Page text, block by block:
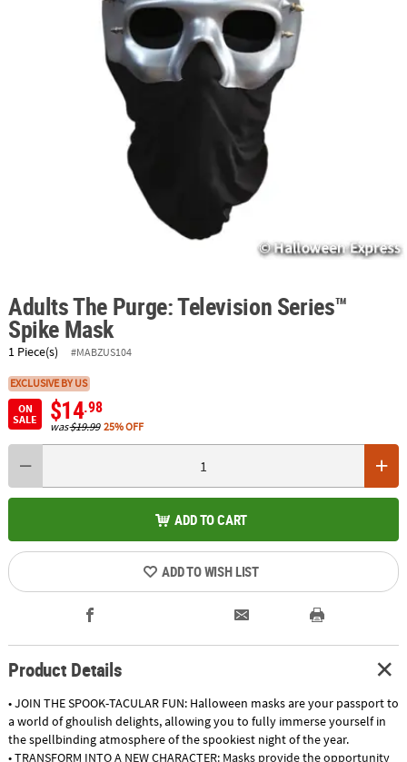
Adults The Purge: Television Series™
Spike Mask
1 Piece(s) #MABZUS104
EXCLUSIVE BY US
ON
SALE
$14.98
was$19.99 25% OFF
ADD TO CART
ADD TO WISH LIST
Product Details
• JOIN THE SPOOK-TACULAR FUN: Halloween masks are your passport to
a world of ghoulish delights, allowing you to fully immerse yourself in
the spellbinding atmosphere of the spookiest night of the year.
• TRANSFORM INTO A NEW CHARACTER: Masks provide the opportunity